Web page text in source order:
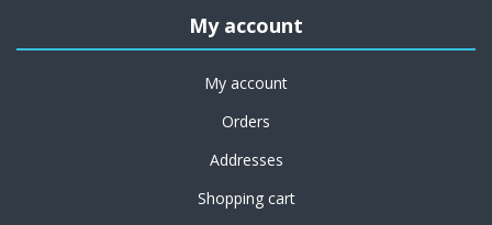
My account
My account
Orders
Addresses
Shopping cart